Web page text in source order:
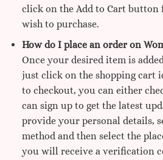
click on the Add to Cart button
wish to purchase.
How do I place an order on
Once your desired item is
just click on the shopping cart
to checkout, you can either
can sign up to get the latest
provide your personal details,
method and then select the
you will receive a verification